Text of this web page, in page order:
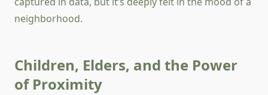
neighborhood.
Children, Elders, and the Power
of Proximity